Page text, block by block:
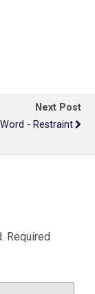
Next Post
- Restraint
Required